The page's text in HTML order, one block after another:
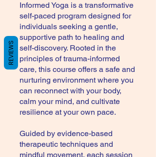
Informed Yoga is a transformative
self-paced program designed for
individuals seeking a gentle,
supportive path to healing and
self-discovery. Rooted in the
principles of trauma-informed
care, this course offers a safe and
nurturing environment where you
can reconnect with your body,
calm your mind, and cultivate
resilience at your own pace.
Guided by evidence-based
therapeutic techniques and
mindful movement, each session
REVIEWS